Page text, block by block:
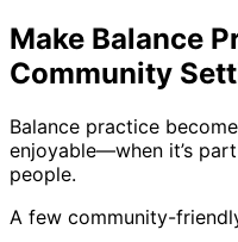
Make Balance
Community
Balance practice
enjoyable—when it’s
people.
A few community-